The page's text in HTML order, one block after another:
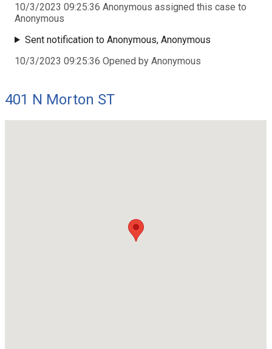
10/3/2023 09:25:36 Anonymous assigned this case to
Anonymous
Sent notification to Anonymous, Anonymous
10/3/2023 09:25:36 Opened by Anonymous
401 N Morton ST